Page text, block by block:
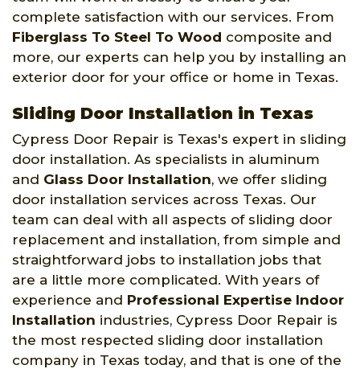
complete satisfaction with our services. From
Fiberglass To Steel To Wood composite and
more, our experts can help you by installing an
exterior door for your office or home in Texas.
Sliding Door Installation in Texas
Cypress Door Repair is Texas's expert in sliding
door installation. As specialists in aluminum
and Glass Door Installation, we offer sliding
door installation services across Texas. Our
team can deal with all aspects of sliding door
replacement and installation, from simple and
straightforward jobs to installation jobs that
are a little more complicated. With years of
experience and Professional Expertise Indoor
Installation industries, Cypress Door Repair is
the most respected sliding door installation
company in Texas today, and that is one of the